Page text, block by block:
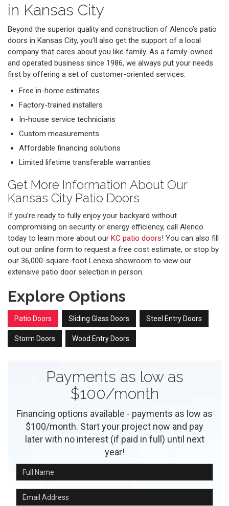
in Kansas City
Beyond the superior quality and construction of Alenco’s patio
doors in Kansas City, you’ll also get the support of a local
company that cares about you like family. As a family-owned
and operated business since 1986, we always put your needs
first by offering a set of customer-oriented services:
Free in-home estimates
Factory-trained installers
In-house service technicians
Custom measurements
Affordable financing solutions
Limited lifetime transferable warranties
Get More Information About Our
Kansas City Patio Doors
If you’re ready to fully enjoy your backyard without
compromising on security or energy efficiency, call Alenco
today to learn more about our KC patio doors! You can also fill
out our online form to request a free cost estimate, or stop by
our 36,000-square-foot Lenexa showroom to view our
extensive patio door selection in person.
Explore Options
Patio Doors Sliding Glass Doors Steel Entry Doors
Storm Doors Wood Entry Doors
Payments as low as
$100/month
Financing options available - payments as low as
$100/month. Start your project now and pay
later with no interest (if paid in full) until next
year!
Full Name
Email Address